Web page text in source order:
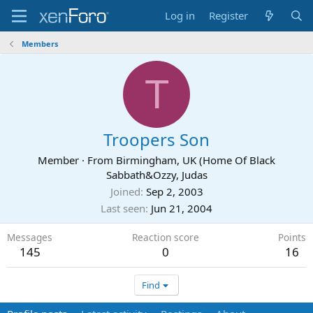
Log in Register
Members
T
Troopers Son
Member · From Birmingham, UK (Home Of Black
Sabbath&Ozzy, Judas
Joined Sep 2, 2003
Last seen Jun 21, 2004
Messages
145
Reaction score
0
Points
16
Find